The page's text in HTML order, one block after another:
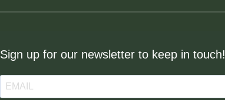
Sign up for our newsletter to keep in touch!